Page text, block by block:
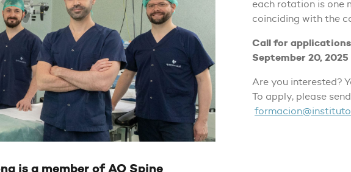
each rotation is one
coinciding with the
Call for
September 20, 2025
Are you interested?
To apply, please
is a member of AO Spine